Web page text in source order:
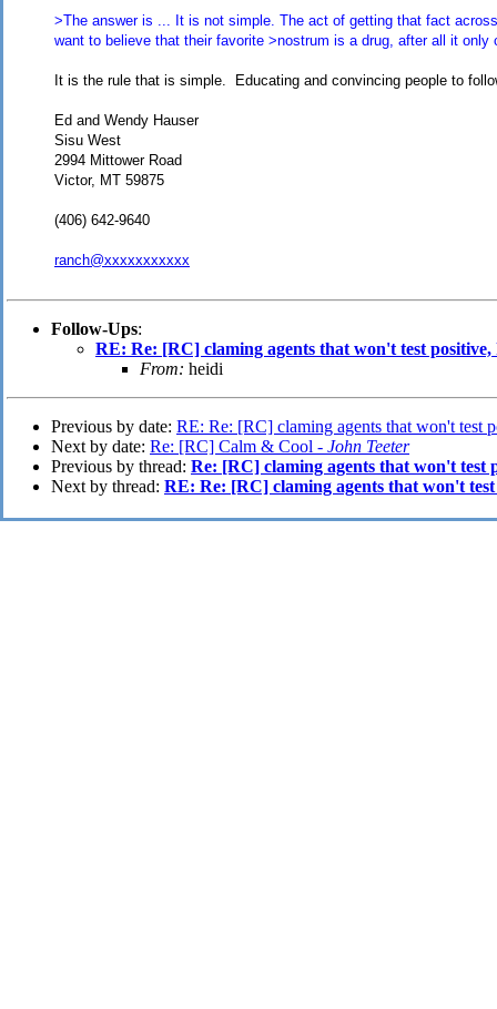
>The answer is ... It is not simple. The act of getting that fact
want to believe that their favorite >nostrum is a drug, after all it only
It is the rule that is simple. Educating and convincing people to
Ed and Wendy Hauser
Sisu West
2994 Mittower Road
Victor, MT 59875
(406) 642-9640
ranch@xxxxxxxxxxx
Follow-Ups:
RE: Re: [RC] claming agents that won't test
From: heidi
Previous by date: RE: Re: [RC] claming agents that won't test
Next by date: Re: [RC] Calm & Cool - John Teeter
Previous by thread: Re: [RC] claming agents that won't test
Next by thread: RE: Re: [RC] claming agents that won't